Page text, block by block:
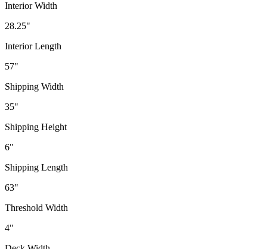
Interior Width
28.25"
Interior Length
57"
Shipping Width
35"
Shipping Height
6"
Shipping Length
63"
Threshold Width
4"